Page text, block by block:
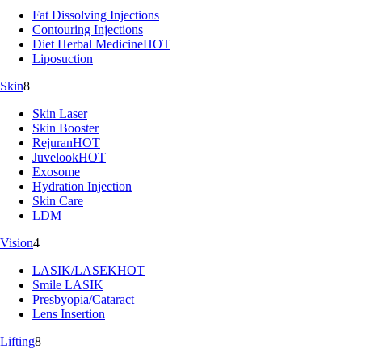
Fat Dissolving Injections
Contouring Injections
Diet Herbal MedicineHOT
Liposuction
Skin8
Skin Laser
Skin Booster
RejuranHOT
JuvelookHOT
Exosome
Hydration Injection
Skin Care
LDM
Vision4
LASIK/LASEKHOT
Smile LASIK
Presbyopia/Cataract
Lens Insertion
Lifting8